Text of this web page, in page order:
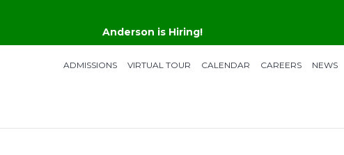
Anderson is Hiring!
ADMISSIONS VIRTUAL TOUR CALENDAR CAREERS NEWS